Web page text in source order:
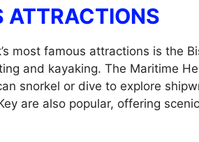
ATTRACTIONS
most famous attractions is the
and kayaking. The Maritime
snorkel or dive to explore
are also popular, offering